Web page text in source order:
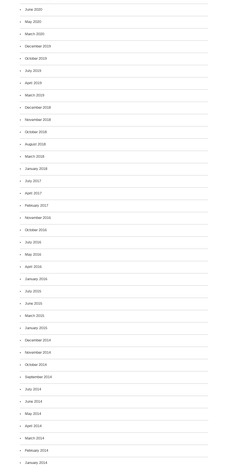
June 2020
May 2020
March 2020
December 2019
October 2019
July 2019
April 2019
March 2019
December 2018
November 2018
October 2018
August 2018
March 2018
January 2018
July 2017
April 2017
February 2017
November 2016
October 2016
July 2016
May 2016
April 2016
January 2016
July 2015
June 2015
March 2015
January 2015
December 2014
November 2014
October 2014
September 2014
July 2014
June 2014
May 2014
April 2014
March 2014
February 2014
January 2014